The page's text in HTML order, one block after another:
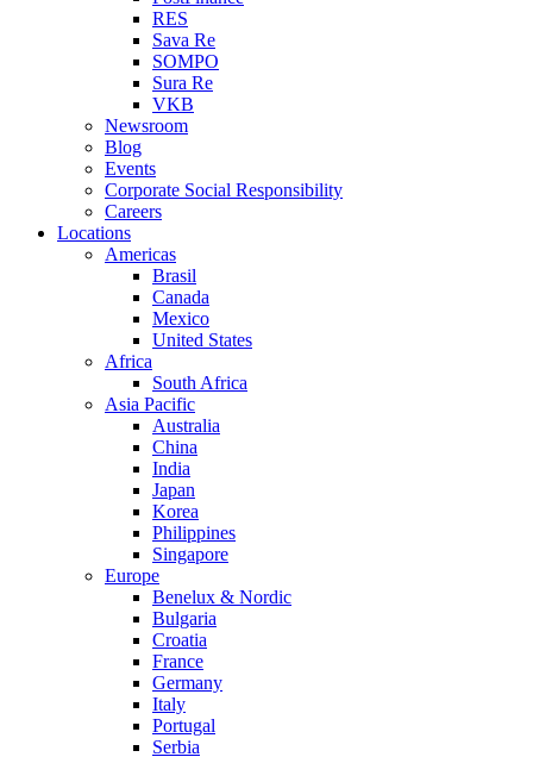
RES
Sava Re
SOMPO
Sura Re
VKB
Newsroom
Blog
Events
Corporate Social Responsibility
Careers
Locations
Americas
Brasil
Canada
Mexico
United States
Africa
South Africa
Asia Pacific
Australia
China
India
Japan
Korea
Philippines
Singapore
Europe
Benelux & Nordic
Bulgaria
Croatia
France
Germany
Italy
Portugal
Serbia